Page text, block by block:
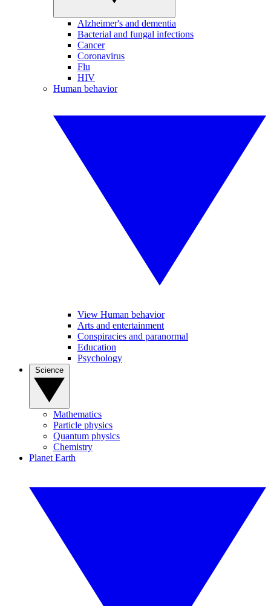
Alzheimer's and dementia
Bacterial and fungal infections
Cancer
Coronavirus
Flu
HIV
Human behavior
View Human behavior
Arts and entertainment
Conspiracies and paranormal
Education
Psychology
Mathematics
Particle physics
Quantum physics
Chemistry
Planet Earth